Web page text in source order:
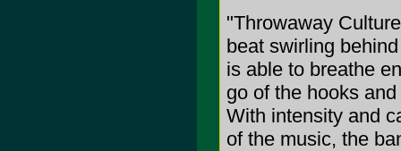
"Throwaway
beat swirling
is able to breathe
go of the hooks
With intensity and
of the music, the